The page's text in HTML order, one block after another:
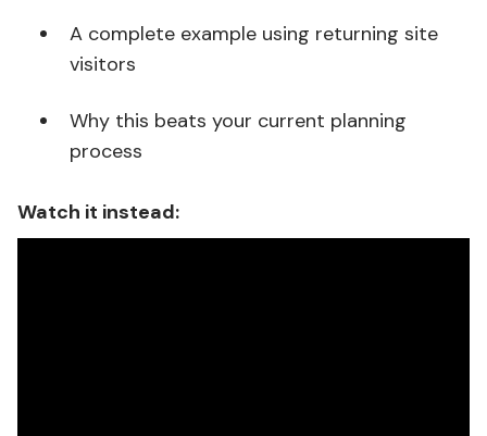
A complete example using returning site
visitors
Why this beats your current planning
process
Watch it instead: